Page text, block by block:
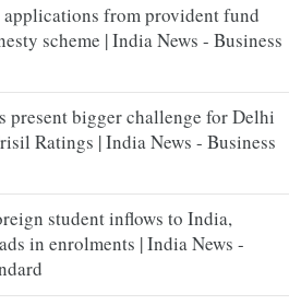
applications from provident fund
scheme | India News - Business
present bigger challenge for Delhi
Ratings | India News - Business
student inflows to India,
in enrolments | India News -